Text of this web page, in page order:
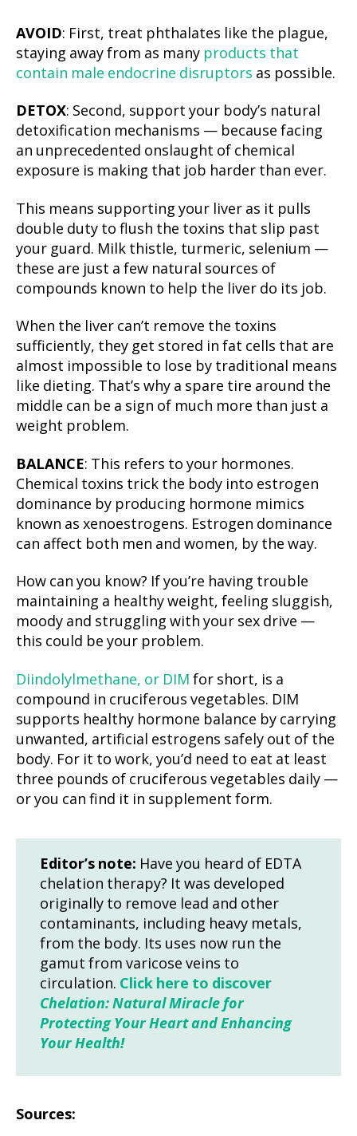
AVOID: First, treat phthalates like the plague,
staying away from as many products that
contain male endocrine disruptors as possible.
DETOX: Second, support your body’s natural
detoxification mechanisms — because facing
an unprecedented onslaught of chemical
exposure is making that job harder than ever.
This means supporting your liver as it pulls
double duty to flush the toxins that slip past
your guard. Milk thistle, turmeric, selenium —
these are just a few natural sources of
compounds known to help the liver do its job.
When the liver can’t remove the toxins
sufficiently, they get stored in fat cells that are
almost impossible to lose by traditional means
like dieting. That’s why a spare tire around the
middle can be a sign of much more than just a
weight problem.
BALANCE: This refers to your hormones.
Chemical toxins trick the body into estrogen
dominance by producing hormone mimics
known as xenoestrogens. Estrogen dominance
can affect both men and women, by the way.
How can you know? If you’re having trouble
maintaining a healthy weight, feeling sluggish,
moody and struggling with your sex drive —
this could be your problem.
Diindolylmethane, or DIM for short, is a
compound in cruciferous vegetables. DIM
supports healthy hormone balance by carrying
unwanted, artificial estrogens safely out of the
body. For it to work, you’d need to eat at least
three pounds of cruciferous vegetables daily —
or you can find it in supplement form.
Editor’s note: Have you heard of EDTA
chelation therapy? It was developed
originally to remove lead and other
contaminants, including heavy metals,
from the body. Its uses now run the
gamut from varicose veins to
circulation. Click here to discover
Chelation: Natural Miracle for
Protecting Your Heart and Enhancing
Your Health!
Sources: